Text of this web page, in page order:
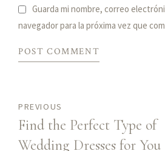
Guarda mi nombre, correo
navegador para la próxima vez que
POST COMMENT
PREVIOUS
Find the Perfect Type of
Wedding Dresses for You